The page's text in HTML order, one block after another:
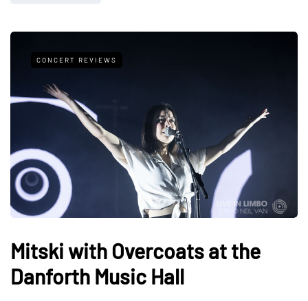
CONCERT REVIEWS
Mitski with Overcoats at the
Danforth Music Hall